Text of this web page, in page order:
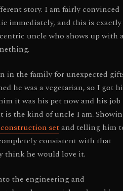
story. I am fairly convinced
immediately, and this is exactly
uncle who shows up with
in the family for unexpected
he was a vegetarian, so I got
it was his pet now and his job
is the kind of uncle I am.
setand telling him
consistent with that
think he would love it.
the engineering and